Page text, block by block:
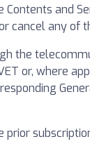
and
cancel any
the
or, where
prior